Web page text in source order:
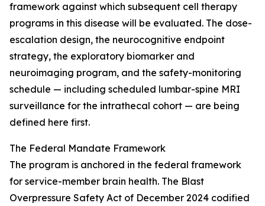
framework against which subsequent cell therapy
programs in this disease will be evaluated. The dose-
escalation design, the neurocognitive endpoint
strategy, the exploratory biomarker and
neuroimaging program, and the safety-monitoring
schedule — including scheduled lumbar-spine MRI
surveillance for the intrathecal cohort — are being
defined here first.
The Federal Mandate Framework
The program is anchored in the federal framework
for service-member brain health. The Blast
Overpressure Safety Act of December 2024 codified